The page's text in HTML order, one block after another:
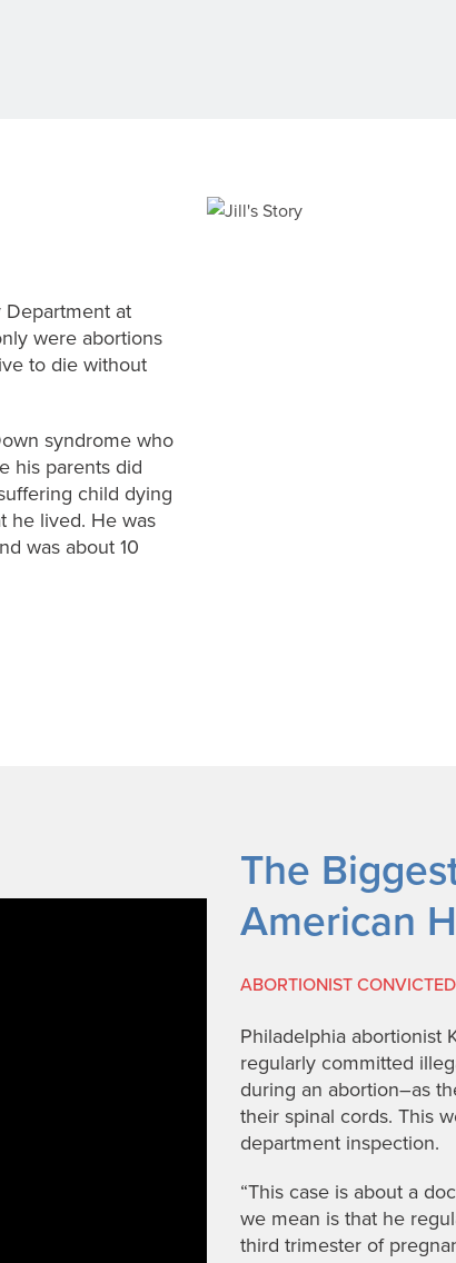
at
were abortions
to die without
syndrome who
his parents did
child dying
he lived. He was
was about 10
The
American
ABORTIONIST
Philadelphia abortionist
regularly committed
during an abortion–as
their spinal cords. This
department inspection.
“This case is about a
we mean is that he
third trimester of